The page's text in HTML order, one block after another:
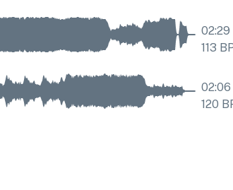
02:29
113
02:06
120